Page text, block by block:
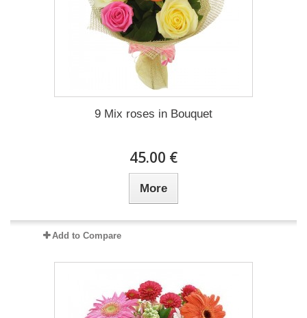
9 Mix roses in Bouquet
45.00 €
More
Add to Compare